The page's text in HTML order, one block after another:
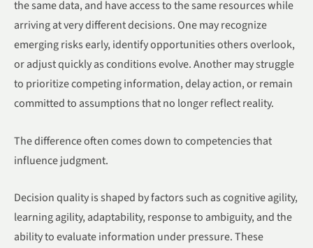
the same data, and have access to the same resources while
arriving at very different decisions. One may recognize
emerging risks early, identify opportunities others overlook,
or adjust quickly as conditions evolve. Another may struggle
to prioritize competing information, delay action, or remain
committed to assumptions that no longer reflect reality.
The difference often comes down to competencies that
influence judgment.
Decision quality is shaped by factors such as cognitive agility,
learning agility, adaptability, response to ambiguity, and the
ability to evaluate information under pressure. These